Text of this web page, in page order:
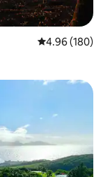
4.96 out of 5
4.96 (180)